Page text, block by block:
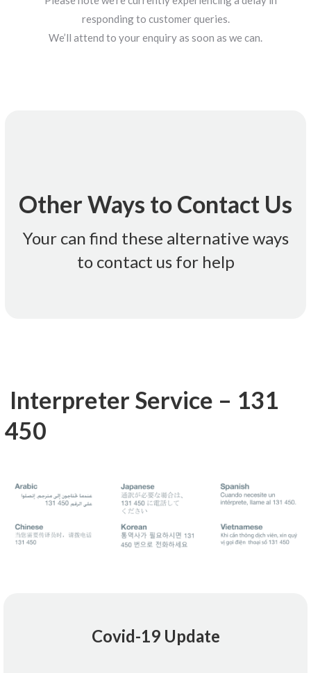
responding to customer queries.
We’ll attend to your enquiry as soon as we can.
Other Ways to Contact Us
Your can find these alternative ways
to contact us for help
1300 599 008 *
* Monday-Friday 9am-5.30pm (AEST) Closed for public
holidays
Interpreter Service – 131
450
Covid-19 Update